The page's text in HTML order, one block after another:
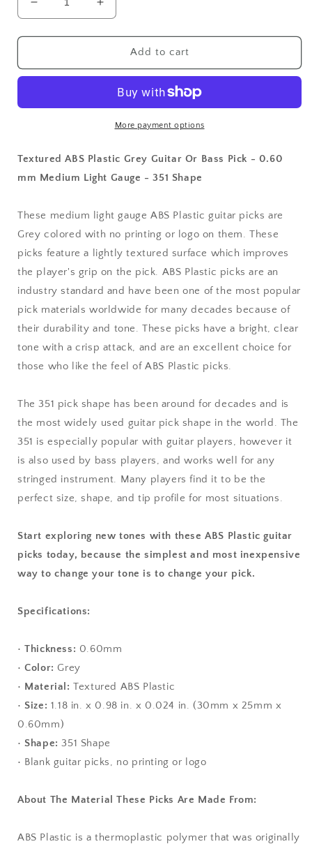
Decrease
quantity
for
ABS
Guitar
Pick
0.60
Medium
Light
Gauge
-
351
Shape
Increase
quantity
for
Textured
ABS
Grey
Guitar
Pick
0.60
Medium
Light
Gauge
-
351
Shape
Add to cart
More payment options
Textured ABS Plastic Grey Guitar Or Bass Pick - 0.60
mm Medium Light Gauge - 351 Shape
These medium light gauge ABS Plastic guitar picks are
Grey colored with no printing or logo on them. These
picks feature a lightly textured surface which improves
the player's grip on the pick. ABS Plastic picks are an
industry standard and have been one of the most popular
pick materials worldwide for many decades because of
their durability and tone. These picks have a bright, clear
tone with a crisp attack, and are an excellent choice for
those who like the feel of ABS Plastic picks.
The 351 pick shape has been around for decades and is
the most widely used guitar pick shape in the world. The
351 is especially popular with guitar players, however it
is also used by bass players, and works well for any
stringed instrument. Many players find it to be the
perfect size, shape, and tip profile for most situations.
Start exploring new tones with these ABS Plastic guitar
picks today, because the simplest and most inexpensive
way to change your tone is to change your pick.
Specifications:
•Thickness: 0.60mm
•Color: Grey
• Material: Textured ABS Plastic
• Size: 1.18 in. x 0.98 in. x 0.024 in. (30mm x 25mm x
0.60mm)
• Shape:351 Shape
• Blank guitar picks, no printing or logo
About The Material These Picks Are Made From:
ABS Plastic is a thermoplastic polymer that was originally